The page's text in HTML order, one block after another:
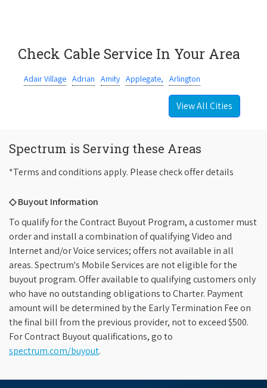
Check Cable Service In Your Area
Adair Village Adrian Amity Applegate, Arlington
View All Cities
Spectrum is Serving these Areas
*Terms and conditions apply. Please check offer details
◇ Buyout Information
To qualify for the Contract Buyout Program, a customer must
order and install a combination of qualifying Video and
Internet and/or Voice services; offers not available in all
areas. Spectrum's Mobile Services are not eligible for the
buyout program. Offer available to qualifying customers only
who have no outstanding obligations to Charter. Payment
amount will be determined by the Early Termination Fee on
the final bill from the previous provider, not to exceed $500.
For Contract Buyout qualifications, go to
spectrum.com/buyout.